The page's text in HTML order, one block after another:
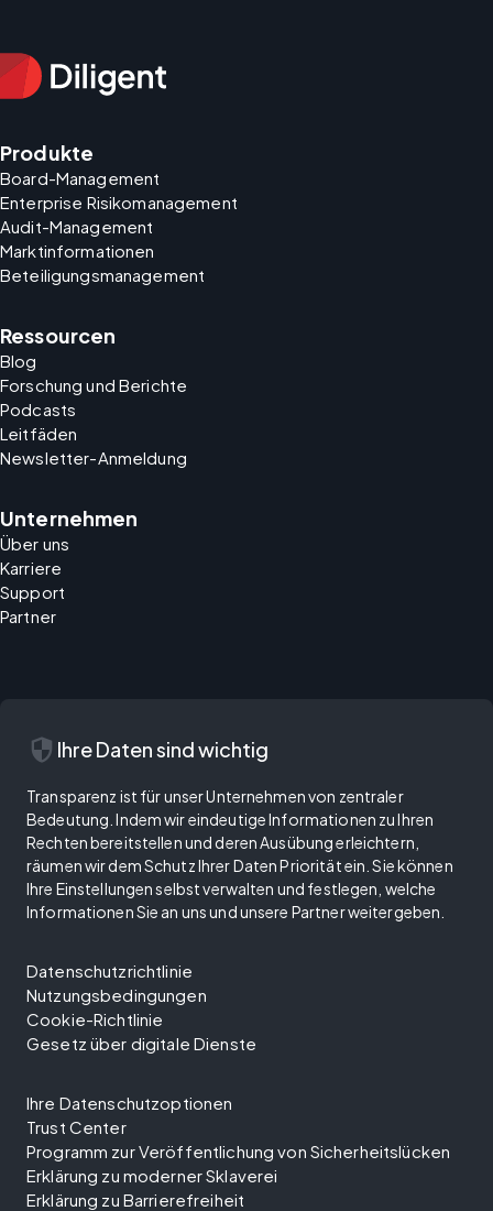
Produkte
Board-Management
Enterprise Risikomanagement
Audit-Management
Marktinformationen
Beteiligungsmanagement
Ressourcen
Blog
Forschung und Berichte
Podcasts
Leitfäden
Newsletter-Anmeldung
Unternehmen
Über uns
Karriere
Support
Partner
security Ihre Daten sind wichtig
Transparenz ist für unser Unternehmen von zentraler
Bedeutung. Indem wir eindeutige Informationen zu Ihren
Rechten bereitstellen und deren Ausübung erleichtern,
räumen wir dem Schutz Ihrer Daten Priorität ein. Sie können
Ihre Einstellungen selbst verwalten und festlegen, welche
Informationen Sie an uns und unsere Partner weitergeben.
Datenschutzrichtlinie
Nutzungsbedingungen
Cookie-Richtlinie
Gesetz über digitale Dienste
Ihre Datenschutzoptionen
Trust Center
Programm zur Veröffentlichung von Sicherheitslücken
Erklärung zu moderner Sklaverei
Erklärung zu Barrierefreiheit